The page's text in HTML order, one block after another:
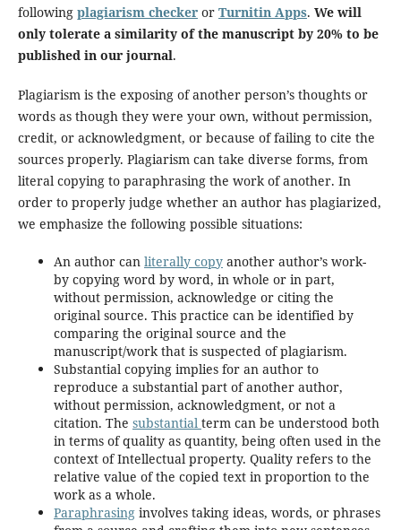
following plagiarism checkeror Turnitin Apps. We will
only tolerate a similarity of the manuscript by 20% to be
published in our journal.
Plagiarism is the exposing of another person’s thoughts or
words as though they were your own, without permission,
credit, or acknowledgment, or because of failing to cite the
sources properly. Plagiarism can take diverse forms, from
literal copying to paraphrasing the work of another. In
order to properly judge whether an author has plagiarized,
we emphasize the following possible situations:
An author can literally copyanother author’s work-
by copying word by word, in whole or in part,
without permission, acknowledge or citing the
original source. This practice can be identified by
comparing the original source and the
manuscript/work that is suspected of plagiarism.
Substantial copying implies for an author to
reproduce a substantial part of another author,
without permission, acknowledgment, or not a
citation. The substantial term can be understood both
in terms of quality as quantity, being often used in the
context of Intellectual property. Quality refers to the
relative value of the copied text in proportion to the
work as a whole.
Paraphrasinginvolves taking ideas, words, or phrases